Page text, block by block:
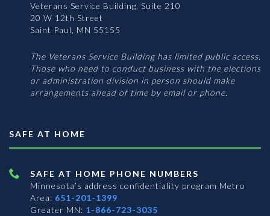
Veterans Service Building, Suite 210
20 W 12th Street
Saint Paul, MN 55155
The Veterans Service Building has limited public access.
Those who need to conduct business with the elections
or administration division in person should make
arrangements ahead of time by email or phone.
SAFE AT HOME
SAFE AT HOME PHONE NUMBERS
Minnesota’s address confidentiality program Metro
Area: 651-201-1399
Greater MN: 1-866-723-3035